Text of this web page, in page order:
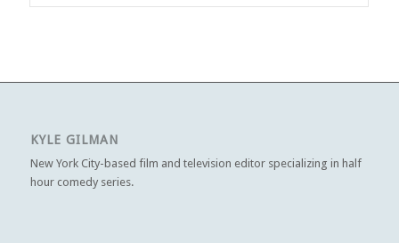
KYLE GILMAN
New York City-based film and television editor specializing in half
hour comedy series.